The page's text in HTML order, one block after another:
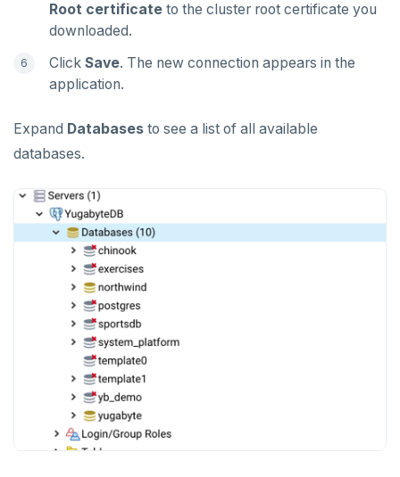
Root certificate to the cluster root certificate you
downloaded.
Click Save. The new connection appears in the
application.
Expand Databases to see a list of all available
databases.